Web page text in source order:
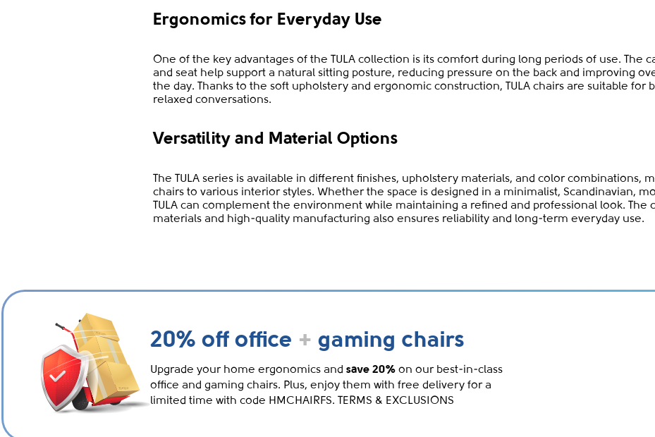
Ergonomics for Everyday Use
One of the key advantages of the TULA collection is its comfort during long periods of use. The
and seat help support a natural sitting posture, reducing pressure on the back and improving
the day. Thanks to the soft upholstery and ergonomic construction, TULA chairs are suitable for
relaxed conversations.
Versatility and Material Options
The TULA series is available in different finishes, upholstery materials, and color combinations,
chairs to various interior styles. Whether the space is designed in a minimalist, Scandinavian,
TULA can complement the environment while maintaining a refined and professional look. The
materials and high-quality manufacturing also ensures reliability and long-term everyday use.
20% off office + gaming chairs
Upgrade your home ergonomics and save 20% on our best-in-class
office and gaming chairs. Plus, enjoy them with free delivery for a
limited time with code HMCHAIRFS. TERMS & EXCLUSIONS